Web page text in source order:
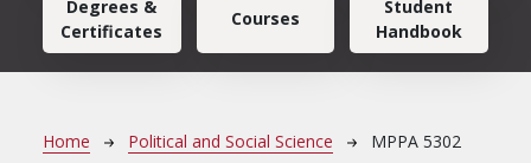
Degrees &
Certificates
Courses
Student
Handbook
Breadcrumb
Home Political and Social Science MPPA 5302